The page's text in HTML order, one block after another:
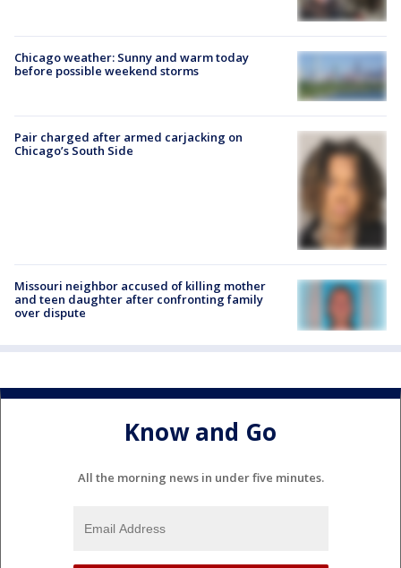
Chicago weather: Sunny and warm today
before possible weekend storms
Pair charged after armed carjacking on
Chicago’s South Side
Missouri neighbor accused of killing mother
and teen daughter after confronting family
over dispute
Know and Go
All the morning news in under five minutes.